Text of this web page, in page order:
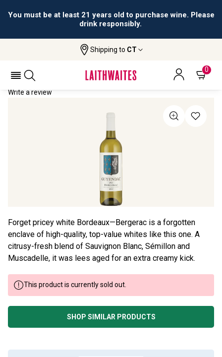
You must be at least 21 years old to purchase wine. Please
drink responsibly.
Shipping to CT
0
Guyendac
GUYENDAC 2023
Write a review
Forget pricey white Bordeaux—Bergerac is a forgotten
enclave of high-quality, top-value whites like this one. A
citrusy-fresh blend of Sauvignon Blanc, Sémillon and
Muscadelle, it was lees aged for an extra creamy kick.
This product is currently sold out.
SHOP SIMILAR PRODUCTS